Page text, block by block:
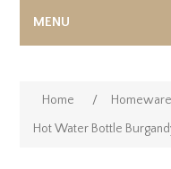
MENU
Home /
Hot Water Bottle